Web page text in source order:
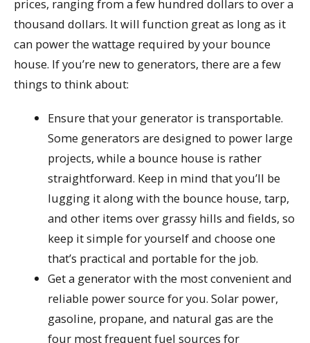
prices, ranging from a few hundred dollars to over a
thousand dollars. It will function great as long as it
can power the wattage required by your bounce
house. If you’re new to generators, there are a few
things to think about:
Ensure that your generator is transportable.
Some generators are designed to power large
projects, while a bounce house is rather
straightforward. Keep in mind that you’ll be
lugging it along with the bounce house, tarp,
and other items over grassy hills and fields, so
keep it simple for yourself and choose one
that’s practical and portable for the job.
Get a generator with the most convenient and
reliable power source for you. Solar power,
gasoline, propane, and natural gas are the
four most frequent fuel sources for